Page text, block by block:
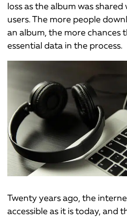
loss as the album was
users. The more people
an album, the more chances
essential data in the process.
Twenty years ago, the
accessible as it is today, and